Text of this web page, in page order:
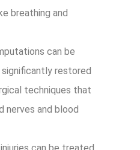
breathing and
can be
restored
techniques that
nerves and blood